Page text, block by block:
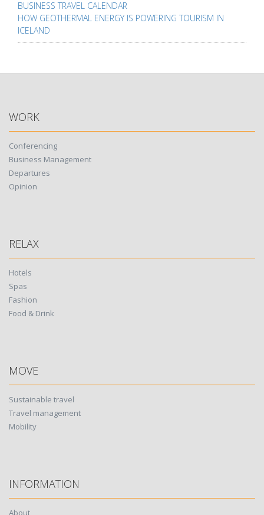
BUSINESS TRAVEL CALENDAR
HOW GEOTHERMAL ENERGY IS POWERING TOURISM IN
ICELAND
WORK
Conferencing
Business Management
Departures
Opinion
RELAX
Hotels
Spas
Fashion
Food & Drink
MOVE
Sustainable travel
Travel management
Mobility
INFORMATION
About